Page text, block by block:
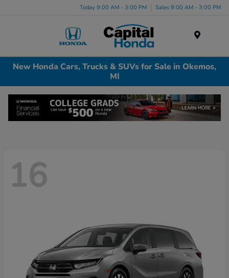
Today 9:00 AM - 3:00 PM Sales 9:00 AM - 3:00 PM
New Honda Cars, Trucks & SUVs for Sale in Okemos,
MI
16